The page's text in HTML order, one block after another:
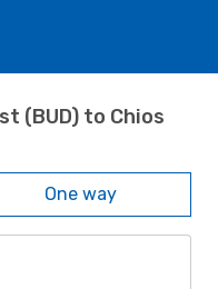
(BUD) to Chios
One way